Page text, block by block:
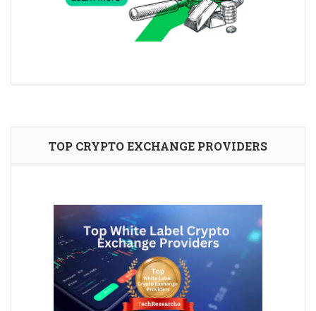
TOP CRYPTO EXCHANGE PROVIDERS